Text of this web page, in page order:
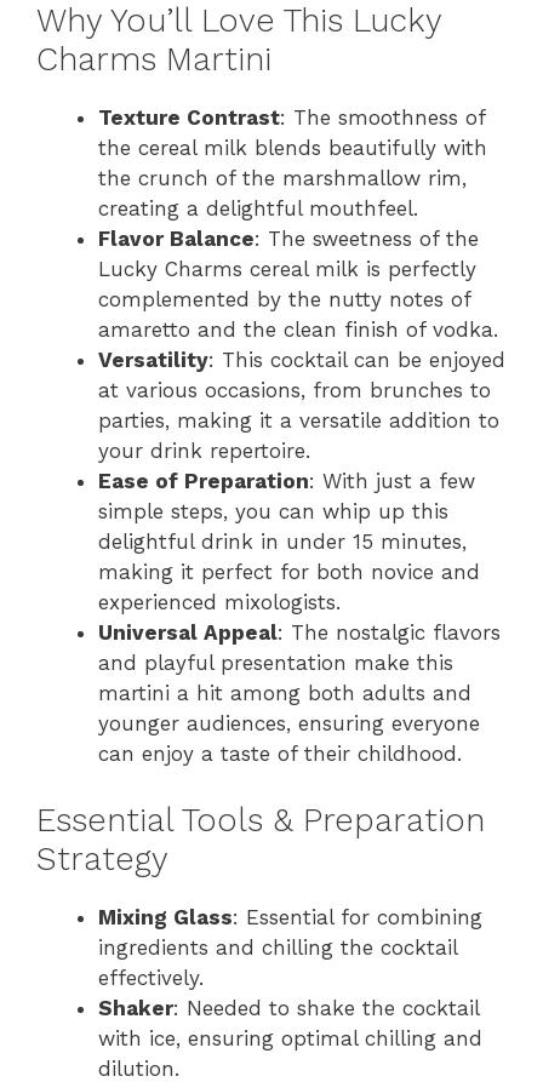
V
i
d
e
o
Why You’ll Love This Lucky
Charms Martini
Texture Contrast: The smoothness of
the cereal milk blends beautifully with
the crunch of the marshmallow rim,
creating a delightful mouthfeel.
Flavor Balance: The sweetness of the
Lucky Charms cereal milk is perfectly
complemented by the nutty notes of
amaretto and the clean finish of vodka.
Versatility: This cocktail can be enjoyed
at various occasions, from brunches to
parties, making it a versatile addition to
your drink repertoire.
Ease of Preparation: With just a few
simple steps, you can whip up this
delightful drink in under 15 minutes,
making it perfect for both novice and
experienced mixologists.
Universal Appeal: The nostalgic flavors
and playful presentation make this
martini a hit among both adults and
younger audiences, ensuring everyone
can enjoy a taste of their childhood.
Essential Tools & Preparation
Strategy
Mixing Glass: Essential for combining
ingredients and chilling the cocktail
effectively.
Shaker: Needed to shake the cocktail
with ice, ensuring optimal chilling and
dilution.